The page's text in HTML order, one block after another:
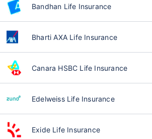
Bandhan Life Insurance
Bharti AXA Life Insurance
Canara HSBC Life Insurance
Edelweiss Life Insurance
Exide Life Insurance